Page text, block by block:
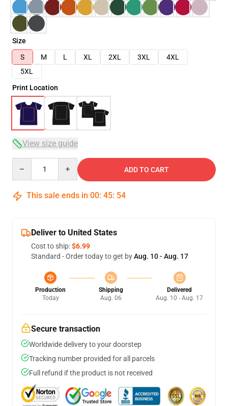
Size
S
M L XL 2XL 3XL
4XL
5XL
Print Location
View size guide
ADD TO CART
This sale ends in 00: 45: 54
Deliver to United States
Cost to ship:$6.99
Standard - Order today to get byAug. 10 - Aug. 17
Production
Today
Shipping
Aug. 06
Delivered
Aug. 10 - Aug. 17
Secure transaction
Worldwide delivery to your doorstep
Tracking number provided for all parcels
Full refund if the product is not received